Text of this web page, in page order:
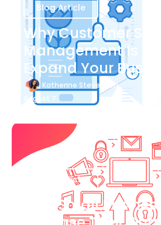
Blog Article
Why Customer
Management Is
Expand Your
Katherine Stevenson
August 7
Blog Article
How Small